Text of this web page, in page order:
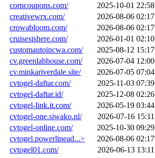
corncoupons.com/
2025-10-01 22:58
creativewrx.com/
2026-08-06 02:17
crowabloom.com/
2026-08-06 02:17
cruisesishere.com/
2026-01-01 02:10
customautoincwa.com/
2025-08-12 15:17
cv.greenlabhouse.com/
2026-07-04 12:00
cv.minkariverdale.site/
2026-07-05 07:04
cvtogel-daftar.com/
2025-11-03 07:39
cvtogel-daftar.id/
2025-12-08 02:26
cvtogel-link.it.com/
2026-05-19 03:44
cvtogel-one.siwako.nl/
2026-07-16 15:11
cvtogel-online.com/
2025-10-30 09:29
cvtogel.powerlinead...>
2026-08-06 02:17
cvtogel01.com/
2026-06-13 13:11